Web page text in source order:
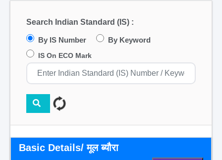
Search Indian Standard (IS) :
By IS Number By Keyword
IS On ECO Mark
Basic Details/ मूल ब्यौरा